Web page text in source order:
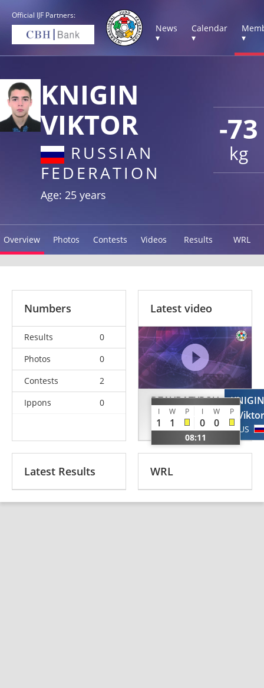
Official IJF Partners:
News
▾
Calendar
▾
▾
-73
kg
KNIGIN
VIKTOR
RUSSIAN
FEDERATION
Age: 25 years
Overview Photos Contests Videos Results WRL
Numbers
Results
0
Photos
0
Contests
2
Ippons
0
Latest video
DZAVBATYROV
Schamil
GER
I W P I W P
1 1 0 0
08:11
KNIGIN
Viktor
RUS
Latest Results WRL